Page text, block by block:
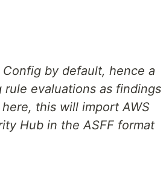
by default, hence a
evaluations as findings
this will import AWS
Hub in the ASFF format